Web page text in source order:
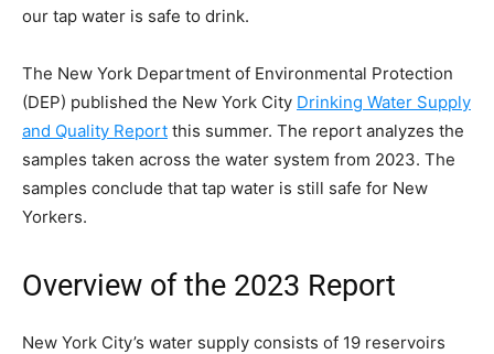
our tap water is safe to drink.
The New York Department of Environmental Protection
(DEP) published the New York City Drinking Water Supply
and Quality Report this summer. The report analyzes the
samples taken across the water system from 2023. The
samples conclude that tap water is still safe for New
Yorkers.
Overview of the 2023 Report
New York City’s water supply consists of 19 reservoirs